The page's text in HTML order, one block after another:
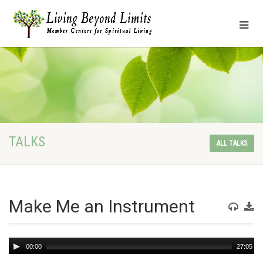
TALKS ALL TALKS
Make Me an Instrument
Audio00:00 27:05